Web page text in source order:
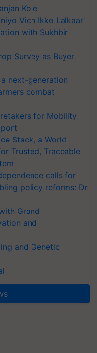
Kole
Vich Ikko Lalkaar’
with Sukhbir
Survey as Buyer
next-generation
combat
for Mobility
Stack, a World
Trusted, Traceable
calls for
policy reforms: Dr
Grand
and
and Genetic